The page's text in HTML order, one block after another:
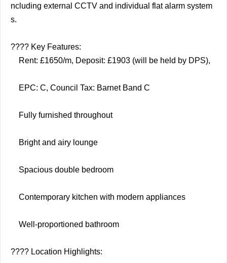
ncluding external CCTV and individual flat alarm system
s.
????️ Key Features:
Rent: £1650/m, Deposit: £1903 (will be held by DPS),
EPC: C, Council Tax: Barnet Band C
Fully furnished throughout
Bright and airy lounge
Spacious double bedroom
Contemporary kitchen with modern appliances
Well-proportioned bathroom
???? Location Highlights: